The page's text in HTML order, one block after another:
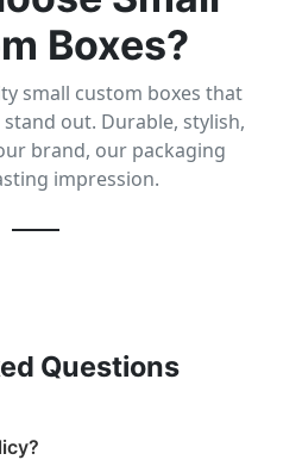
Boxes?
small custom boxes that
out. Durable, stylish,
brand, our packaging
impression.
Questions